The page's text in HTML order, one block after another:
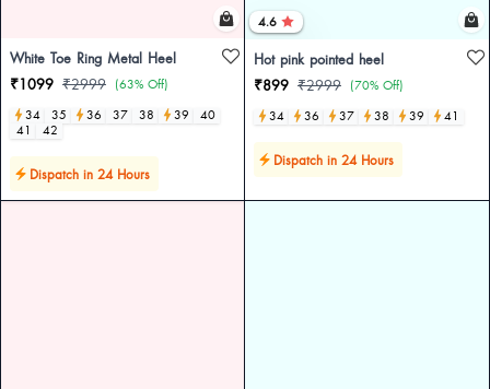
White Toe Ring Metal Heel
₹1099 ₹2999 (63% Off)
34
35 36 37 38 39
40
41
42
Dispatch in 24 Hours
4.6
Hot pink pointed heel
₹899 ₹2999 (70% Off)
34
36 37 38 39 41
Dispatch in 24 Hours